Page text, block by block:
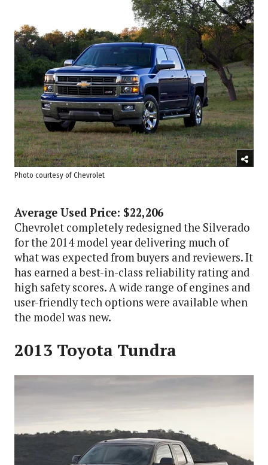
Photo courtesy of Chevrolet
Average Used Price: $22,206
Chevrolet completely redesigned the Silverado
for the 2014 model year delivering much of
what was expected from buyers and reviewers. It
has earned a best-in-class reliability rating and
high safety scores. A wide range of engines and
user-friendly tech options were available when
the model was new.
2013 Toyota Tundra